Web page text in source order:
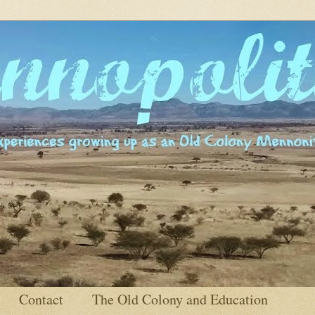
Contact The Old Colony and Education